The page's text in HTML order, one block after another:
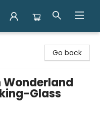
Go back
Wonderland
Glass